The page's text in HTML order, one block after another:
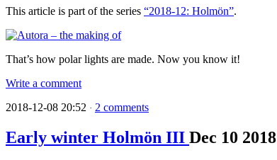
This article is part of the series “2018-12: Holmön”.
That’s how polar lights are made. Now you know it!
Write a comment
2018-12-08 20:52 · 2 comments
Early winter Holmön III Dec 10 2018